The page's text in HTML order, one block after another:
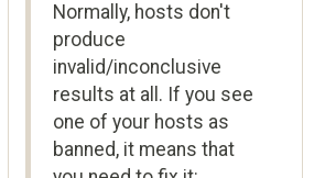
Normally, hosts don't
produce
invalid/inconclusive
results at all. If you see
one of your hosts as
banned, it means that